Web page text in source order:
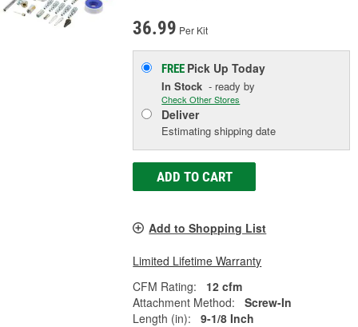
36.99 Per Kit
FREE Pick UpToday
In Stock - ready by
Check Other Stores
Deliver
Estimating shipping date
ADD TO CART
Add to Shopping List
Limited Lifetime Warranty
CFM Rating:
12 cfm
Attachment Method:
Screw-In
Length (in):
9-1/8 Inch